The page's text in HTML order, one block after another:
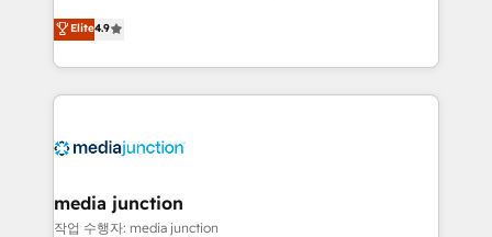
specialize in driving revenue growth for companies
across industries through tailored marketing, sales,
and customer success strategies, utilizing RevOps
methodologies. As Latin America's largest HubSpot
offer unparalleled insights. Operating in five
Mexico, USA, and Portugal—we've executed over a
hundred successful operations. Our approach,
Elite4.9
media junction
작업 수행자: media junction